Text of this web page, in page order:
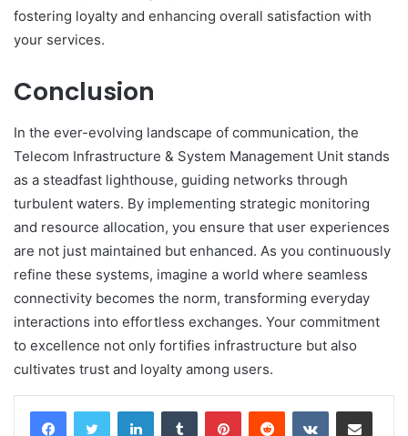
fostering loyalty and enhancing overall satisfaction with
your services.
Conclusion
In the ever-evolving landscape of communication, the
Telecom Infrastructure & System Management Unit stands
as a steadfast lighthouse, guiding networks through
turbulent waters. By implementing strategic monitoring
and resource allocation, you ensure that user experiences
are not just maintained but enhanced. As you continuously
refine these systems, imagine a world where seamless
connectivity becomes the norm, transforming everyday
interactions into effortless exchanges. Your commitment
to excellence not only fortifies infrastructure but also
cultivates trust and loyalty among users.
LinkedInTumblr PinterestReddit VKontakteShare via Email